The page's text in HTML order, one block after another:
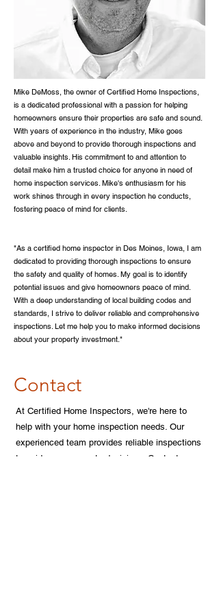
Mike DeMoss, the owner of Certified Home Inspections,
is a dedicated professional with a passion for helping
homeowners ensure their properties are safe and sound.
With years of experience in the industry, Mike goes
above and beyond to provide thorough inspections and
valuable insights. His commitment to and attention to
detail make him a trusted choice for anyone in need of
home inspection services. Mike's enthusiasm for his
work shines through in every inspection he conducts,
fostering peace of mind for clients.
"As a certified home inspector in Des Moines, Iowa, I am
dedicated to providing thorough inspections to ensure
the safety and quality of homes. My goal is to identify
potential issues and give homeowners peace of mind.
With a deep understanding of local building codes and
standards, I strive to deliver reliable and comprehensive
inspections. Let me help you to make informed decisions
about your property investment."
Contact
At Certified Home Inspectors, we're here to
help with your home inspection needs. Our
experienced team provides reliable inspections
to guide your property decisions. Contact us